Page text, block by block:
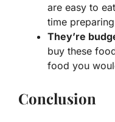
are easy to
time
They’re
buy these
food you
Conclusion